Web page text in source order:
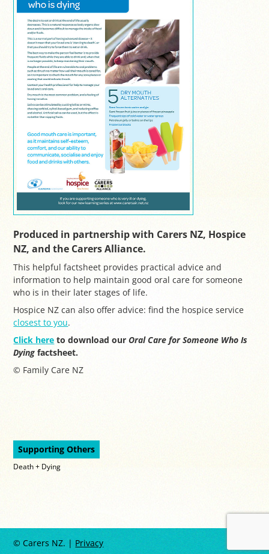
Produced in partnership with Carers NZ, Hospice
NZ, and the Carers Alliance.
This helpful factsheet provides practical advice and
information to help maintain good oral care for someone
who is in their later stages of life.
Hospice NZ can also offer advice: find the hospice service
closest to you.
Click here to download ourOral Care for Someone Who Is
Dying factsheet.
© Family Care NZ
Death + Dying
Supporting Others
© Carers NZ. | Privacy